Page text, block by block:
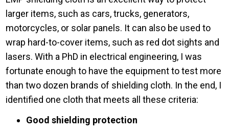
larger items, such as cars, trucks, generators,
motorcycles, or solar panels. It can also be used to
wrap hard-to-cover items, such as red dot sights and
lasers. With a PhD in electrical engineering, I was
fortunate enough to have the equipment to test more
than two dozen brands of shielding cloth. In the end, I
identified one cloth that meets all these criteria:
Good shielding protection